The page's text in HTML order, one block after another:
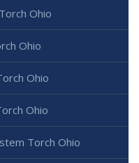
Ohio
Ohio
Ohio
Ohio
Torch Ohio